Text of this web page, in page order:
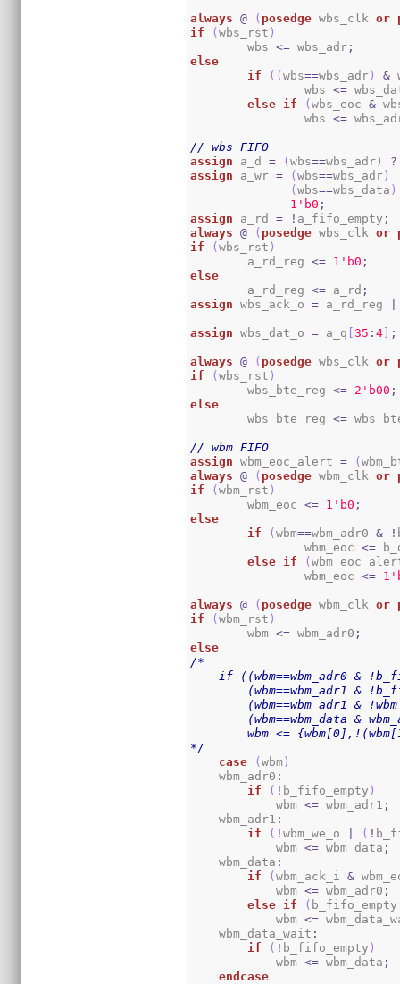
always @ ( posedge wbs_clk or
if
(wbs_rst )
	wbs
<= wbs_adr ;
else
if
( (wbs==wbs_adr) &
		wbs
<=
else if (wbs_eoc &
		wbs
<=
// wbs FIFO
assign a_d = (wbs==wbs_adr)
?
assign a_wr = (wbs==wbs_adr)
(wbs==wbs_data )
1 'b0 ;
assign a_rd = ! a_fifo_empty ;
always
@ ( posedge wbs_clk or
if
(wbs_rst )
	a_rd_reg
<= 1 'b0 ;
else
	a_rd_reg
<= a_rd ;
assign wbs_ack_o = a_rd_reg
assign wbs_dat_o = a_q [35 :4] ;
always @ ( posedge wbs_clk or
if
(wbs_rst )
	wbs_bte_reg
<= 2 'b00 ;
else
	wbs_bte_reg
<=
// wbm FIFO
assign wbm_eoc_alert = (
always
@ ( posedge wbm_clk or
if
(wbm_rst )
	wbm_eoc
<= 1 'b0 ;
else
if
(wbm==wbm_adr0 & !
		wbm_eoc
<=
else if (
		wbm_eoc
<= 1
always @ ( posedge wbm_clk or
if
(wbm_rst )
	wbm
<= wbm_adr0 ;
else
/*
if ((wbm==wbm_adr0 &
(wbm==wbm_adr1 &
(wbm==wbm_adr1 &
(wbm==wbm_data &
wbm <=
*/
case
(wbm)
    wbm_adr0
:
if
( ! b_fifo_empty )
            wbm
<= wbm_adr1 ;
    wbm_adr1
:
if
( !wbm_we_o ( !
            wbm
<= wbm_data ;
    wbm_data
:
if
(wbm_ack_i &
            wbm
<= wbm_adr0 ;
else if (
            wbm
<=
    wbm_data_wait
:
if
( ! b_fifo_empty )
            wbm
<= wbm_data ;
endcase